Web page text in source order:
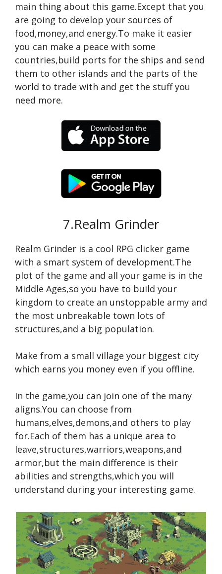
main thing about this game.Except that you
are going to develop your sources of
food,money,and energy.To make it easier
you can make a peace with some
countries,build ports for the ships and send
them to other islands and the parts of the
world to trade with and get the stuff you
need more.
7.Realm Grinder
Realm Grinder is a cool RPG clicker game
with a smart system of development.The
plot of the game and all your game is in the
Middle Ages,so you have to build your
kingdom to create an unstoppable army and
the most unbreakable town lots of
structures,and a big population.
Make from a small village your biggest city
which earns you money even if you offline.
In the game,you can join one of the many
aligns.You can choose from
humans,elves,demons,and others to play
for.Each of them has a unique area to
leave,structures,warriors,weapons,and
armor,but the main difference is their
abilities and strengths,which you will
understand during your interesting game.